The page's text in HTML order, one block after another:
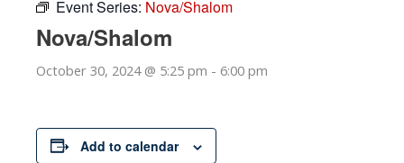
Event Series: Nova/Shalom
Nova/Shalom
October 30, 2024 @ 5:25 pm - 6:00 pm
Add to calendar